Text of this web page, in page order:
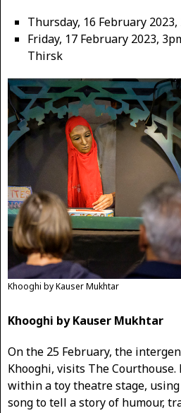
Thursday, 16 February
Friday, 17 February 2023,
Thirsk
Khooghi by Kauser Mukhtar
Khooghi by Kauser Mukhtar
On the 25 February, the
Khooghi, visits The
within a toy theatre stage,
song to tell a story of humour,